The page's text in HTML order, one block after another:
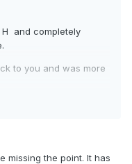
H and completely
to you and was more
will set a guide
missing the point. It has